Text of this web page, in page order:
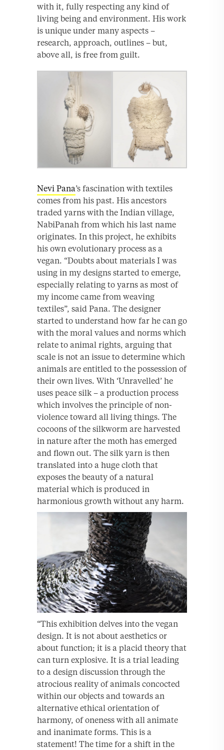
with it, fully respecting any kind of
living being and environment. His work
is unique under many aspects –
research, approach, outlines – but,
above all, is free from guilt.
Nevi Pana’s fascination with textiles
comes from his past. His ancestors
traded yarns with the Indian village,
NabiPanah from which his last name
originates. In this project, he exhibits
his own evolutionary process as a
vegan. “Doubts about materials I was
using in my designs started to emerge,
especially relating to yarns as most of
my income came from weaving
textiles”, said Pana. The designer
started to understand how far he can go
with the moral values and norms which
relate to animal rights, arguing that
scale is not an issue to determine which
animals are entitled to the possession of
their own lives. With ‘Unravelled’ he
uses peace silk – a production process
which involves the principle of non-
violence toward all living things. The
cocoons of the silkworm are harvested
in nature after the moth has emerged
and flown out. The silk yarn is then
translated into a huge cloth that
exposes the beauty of a natural
material which is produced in
harmonious growth without any harm.
“This exhibition delves into the vegan
design. It is not about aesthetics or
about function; it is a placid theory that
can turn explosive. It is a trial leading
to a design discussion through the
atrocious reality of animals concocted
within our objects and towards an
alternative ethical orientation of
harmony, of oneness with all animate
and inanimate forms. This is a
statement! The time for a shift in the